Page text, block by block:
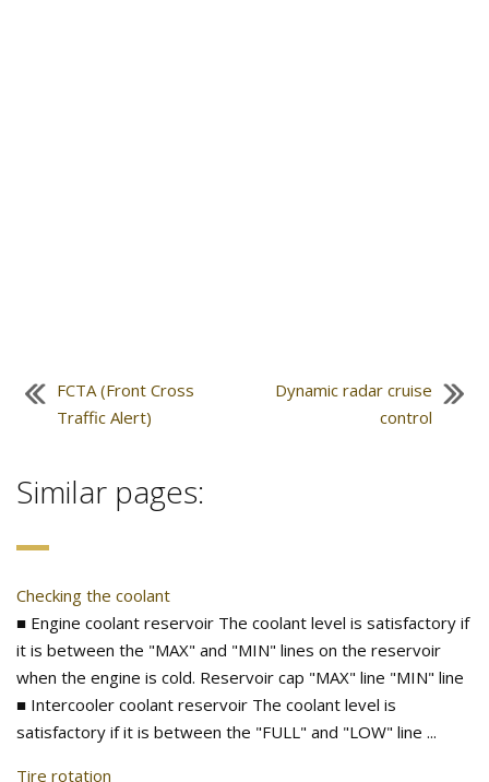
FCTA (Front Cross
Traffic Alert)
Dynamic radar cruise
control
Similar pages:
Checking the coolant
■ Engine coolant reservoir The coolant level is satisfactory if
it is between the "MAX" and "MIN" lines on the reservoir
when the engine is cold. Reservoir cap "MAX" line "MIN" line
■ Intercooler coolant reservoir The coolant level is
satisfactory if it is between the "FULL" and "LOW" line ...
Tire rotation